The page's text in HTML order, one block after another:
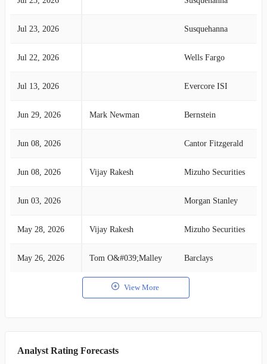
Jul 23, 2026 Susquehanna
Jul 22, 2026 Wells Fargo
Jul 13, 2026 Evercore ISI
Jun 29, 2026 Mark Newman Bernstein
Jun 08, 2026 Cantor Fitzgerald
Jun 08, 2026 Vijay Rakesh Mizuho Securities
Jun 03, 2026 Morgan Stanley
May 28, 2026 Vijay Rakesh Mizuho Securities
May 26, 2026 Tom O&#039;Malley Barclays
View More
Analyst Rating Forecasts